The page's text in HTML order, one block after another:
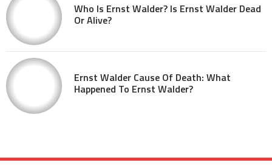
Who Is Ernst Walder? Is Ernst Walder Dead
Or Alive?
Ernst Walder Cause Of Death: What
Happened To Ernst Walder?